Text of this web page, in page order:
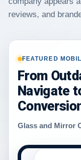
reviews, and
FEATURED
From
Navigate
Glass and Mirror